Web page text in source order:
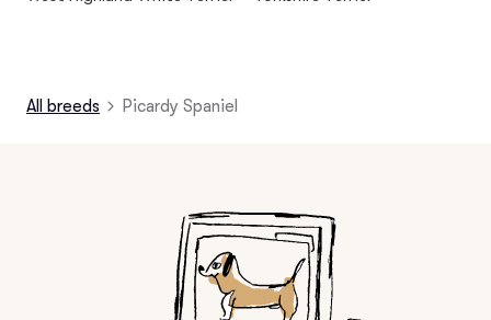
All breeds Picardy Spaniel